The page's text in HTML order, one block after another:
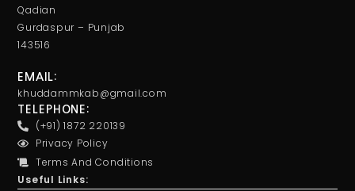
Qadian
Gurdaspur – Punjab
143516
EMAIL:
khuddammkab@gmail.com
TELEPHONE:
(+91) 1872 220139
Privacy Policy
Terms And Conditions
Useful Links: